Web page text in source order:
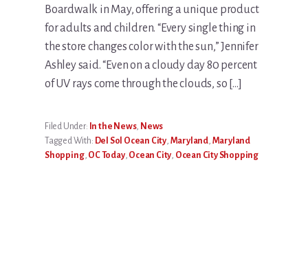
Boardwalk in May, offering a unique product
for adults and children. “Every single thing in
the store changes color with the sun,” Jennifer
Ashley said. “Even on a cloudy day 80 percent
of UV rays come through the clouds, so […]
Filed Under: In the News, News
Tagged With: Del Sol Ocean City, Maryland, Maryland
Shopping, OC Today, Ocean City, Ocean City Shopping